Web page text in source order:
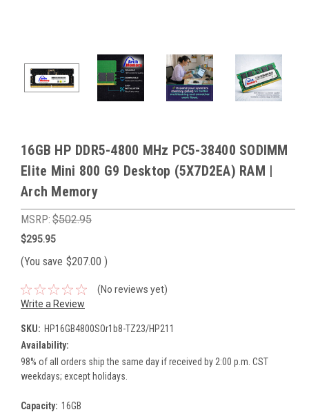
16GB HP DDR5-4800 MHz PC5-38400 SODIMM
Elite Mini 800 G9 Desktop (5X7D2EA) RAM |
Arch Memory
MSRP: $502.95
$295.95
(You save $207.00 )
(No reviews yet)
Write a Review
SKU: HP16GB4800SOr1b8-TZ23/HP211
Availability:
98% of all orders ship the same day if received by 2:00 p.m. CST
weekdays; except holidays.
Capacity: 16GB